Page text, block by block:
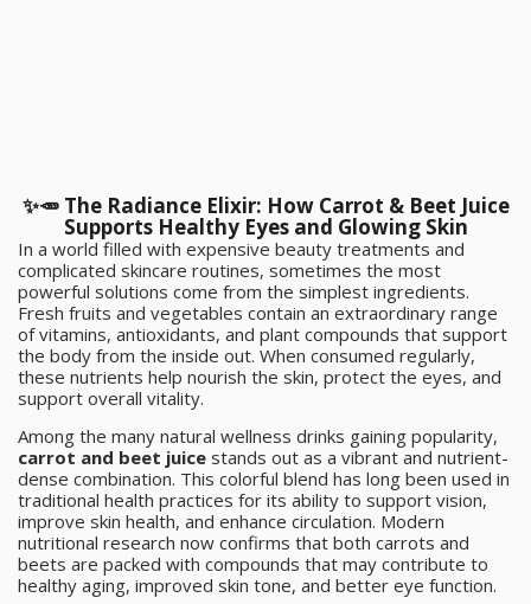
✨🥕 The Radiance Elixir: How Carrot & Beet Juice
Supports Healthy Eyes and Glowing Skin
In a world filled with expensive beauty treatments and
complicated skincare routines, sometimes the most
powerful solutions come from the simplest ingredients.
Fresh fruits and vegetables contain an extraordinary range
of vitamins, antioxidants, and plant compounds that support
the body from the inside out. When consumed regularly,
these nutrients help nourish the skin, protect the eyes, and
support overall vitality.
Among the many natural wellness drinks gaining popularity,
carrot and beet juice stands out as a vibrant and nutrient-
dense combination. This colorful blend has long been used in
traditional health practices for its ability to support vision,
improve skin health, and enhance circulation. Modern
nutritional research now confirms that both carrots and
beets are packed with compounds that may contribute to
healthy aging, improved skin tone, and better eye function.